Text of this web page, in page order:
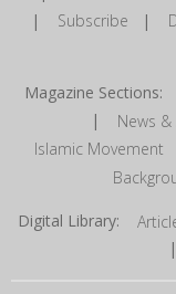
| Subscribe |
Magazine Sections:
| News &
Islamic Movement
Digital Library: